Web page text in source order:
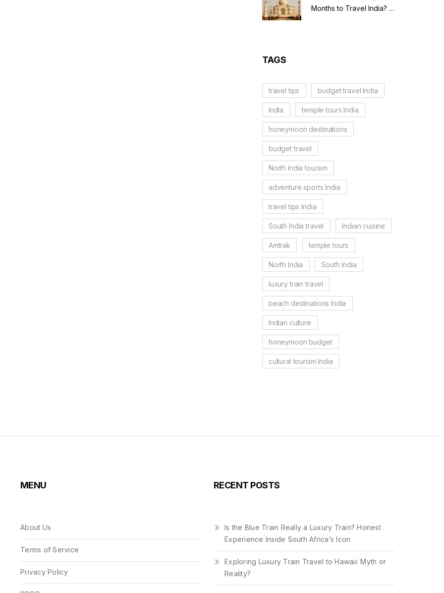
Months to Travel India? A
TAGS
travel tips budget travel India
India temple tours India
honeymoon destinations
budget travel
North India tourism
adventure sports India
travel tips India
South India travel Indian cuisine
Amtrak temple tours
North India South India
luxury train travel
beach destinations India
Indian culture
honeymoon budget
cultural tourism India
MENU
About Us
Terms of Service
Privacy Policy
RECENT POSTS
Is the Blue Train Really a Luxury Train? Honest
Experience Inside South Africa’s Icon
Exploring Luxury Train Travel to Hawaii: Myth or
Reality?